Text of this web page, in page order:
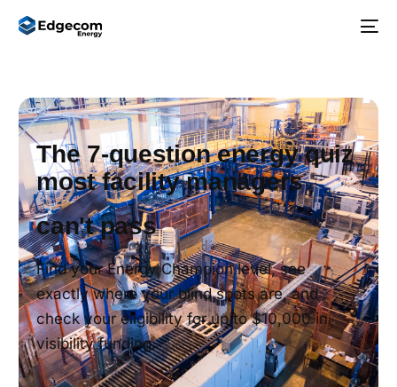
The 7-question energy quiz
most facility managers
can't pass
Find your Energy Champion level, see
exactly where your blind spots are, and
check your eligibility for up to $10,000 in
visibility funding.